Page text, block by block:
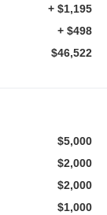
+ $1,195
+ $498
$46,522
$5,000
$2,000
$2,000
$1,000